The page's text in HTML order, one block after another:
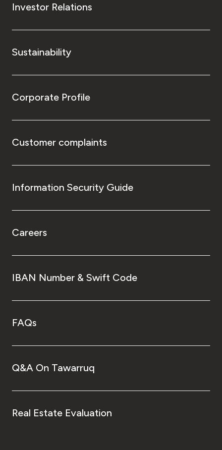
Investor Relations
Sustainability
Corporate Profile
Customer complaints
Information Security Guide
Careers
IBAN Number & Swift Code
FAQs
Q&A On Tawarruq
Real Estate Evaluation